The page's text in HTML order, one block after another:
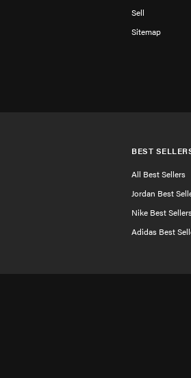
Sell
Sitemap
BEST
All Best Sellers
Jordan Best
Nike Best
Adidas Best